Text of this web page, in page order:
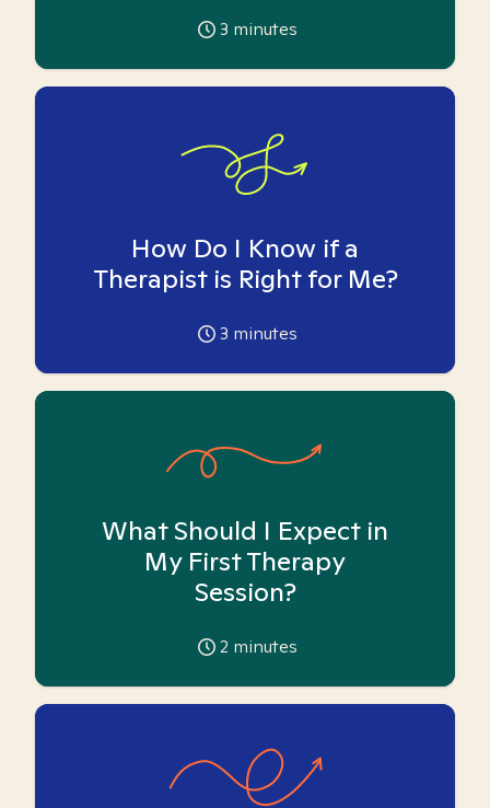
3 minutes
How Do I Know if a
Therapist is Right for Me?
3 minutes
What Should I Expect in
My First Therapy
Session?
2 minutes